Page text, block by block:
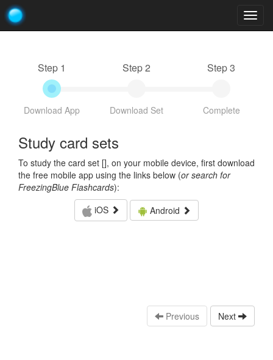
Step 1
Download App
Step 2
Download Set
Step 3
Complete
Study card sets
To study the card set [], on your mobile device, first download
the free mobile app using the links below (or search for
FreezingBlue Flashcards):
iOS
Android
Previous Next